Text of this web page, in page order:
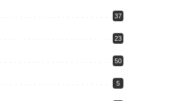
37
23
50
5